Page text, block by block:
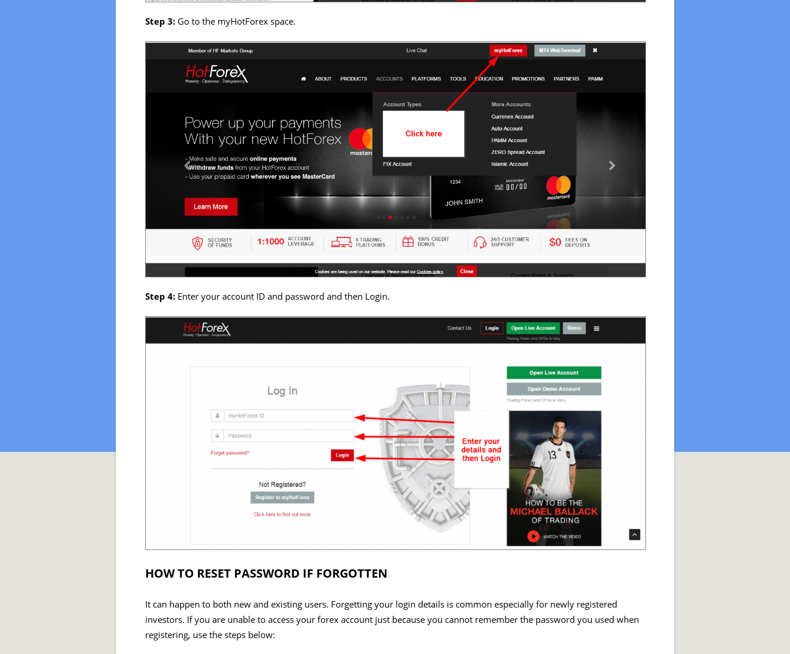
Step 3: Go to the myHotForex space.
Step 4: Enter your account ID and password and then Login.
HOW TO RESET PASSWORD IF FORGOTTEN
It can happen to both new and existing users. Forgetting your login details is common especially for newly registered
investors. If you are unable to access your forex account just because you cannot remember the password you used when
registering, use the steps below: